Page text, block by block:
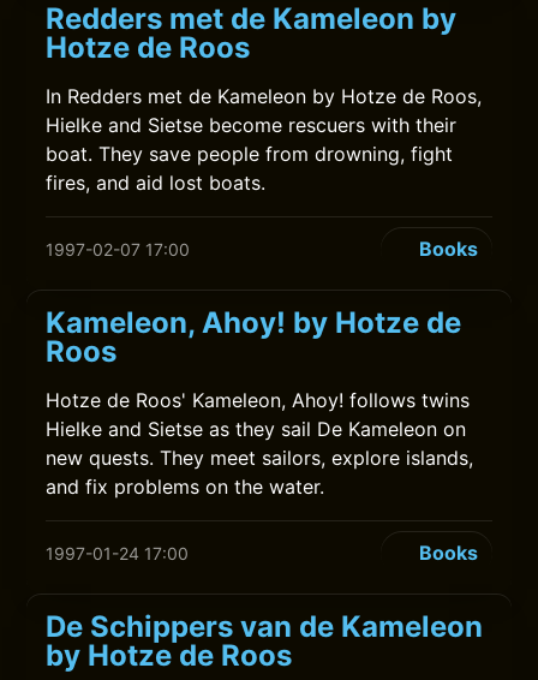
Redders met de Kameleon by
Hotze de Roos
In Redders met de Kameleon by Hotze de Roos,
Hielke and Sietse become rescuers with their
boat. They save people from drowning, fight
fires, and aid lost boats.
1997-02-07 17:00 Books
Kameleon, Ahoy! by Hotze de
Roos
Hotze de Roos' Kameleon, Ahoy! follows twins
Hielke and Sietse as they sail De Kameleon on
new quests. They meet sailors, explore islands,
and fix problems on the water.
1997-01-24 17:00 Books
De Schippers van de Kameleon
by Hotze de Roos